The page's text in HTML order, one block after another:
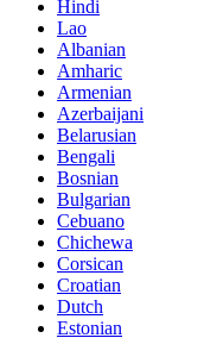
Hindi
Lao
Albanian
Amharic
Armenian
Azerbaijani
Belarusian
Bengali
Bosnian
Bulgarian
Cebuano
Chichewa
Corsican
Croatian
Dutch
Estonian